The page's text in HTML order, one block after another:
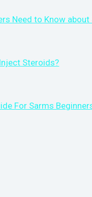
Need to Know about
Steroids?
For Sarms